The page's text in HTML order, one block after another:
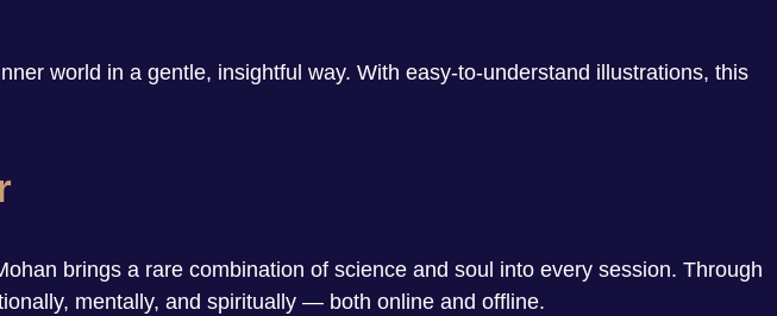
world in a gentle, insightful way. With easy-to-understand illustrations, this
brings a rare combination of science and soul into every session. Through
mentally, and spiritually — both online and offline.